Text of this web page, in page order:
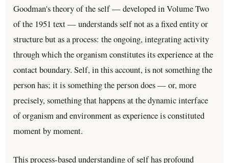
Goodman's theory of the self — developed in Volume Two
of the 1951 text — understands self not as a fixed entity or
structure but as a process: the ongoing, integrating activity
through which the organism constitutes its experience at the
contact boundary. Self, in this account, is not something the
person has; it is something the person does — or, more
precisely, something that happens at the dynamic interface
of organism and environment as experience is constituted
moment by moment.
This process-based understanding of self has profound